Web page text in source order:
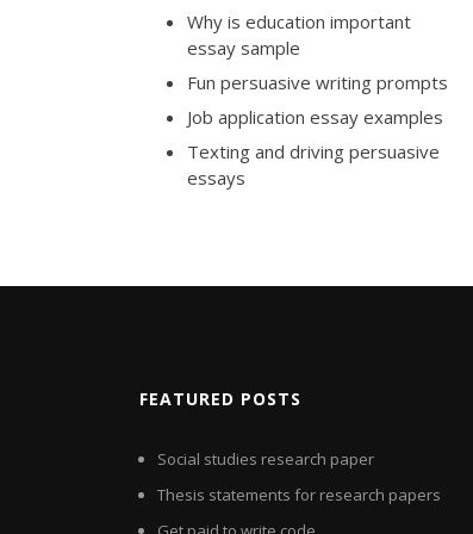
Why is education important
essay sample
Fun persuasive writing prompts
Job application essay examples
Texting and driving persuasive
essays
FEATURED POSTS
Social studies research paper
Thesis statements for research papers